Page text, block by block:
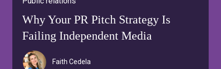
Why Your PR Pitch Strategy Is
Failing Independent Media
Faith Cedela